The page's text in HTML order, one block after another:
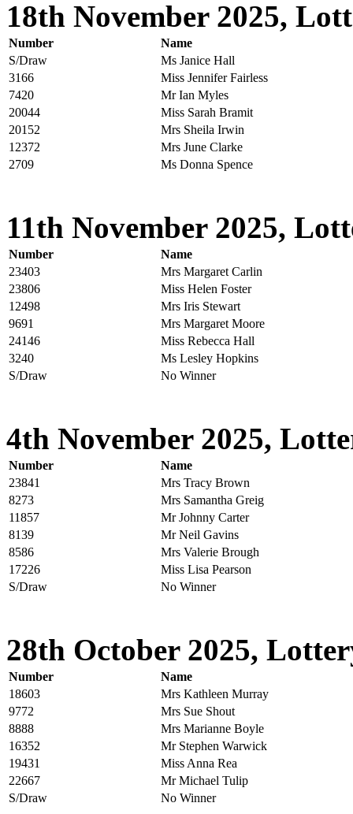
18th November 2025,
Number
Name
S/Draw
Ms Janice Hall
3166
Miss Jennifer Fairless
7420
Mr Ian Myles
20044
Miss Sarah Bramit
20152
Mrs Sheila Irwin
12372
Mrs June Clarke
2709
Ms Donna Spence
11th November 2025,
Number
Name
23403
Mrs Margaret Carlin
23806
Miss Helen Foster
12498
Mrs Iris Stewart
9691
Mrs Margaret Moore
24146
Miss Rebecca Hall
3240
Ms Lesley Hopkins
S/Draw
No Winner
4th November 2025,
Number
Name
23841
Mrs Tracy Brown
8273
Mrs Samantha Greig
11857
Mr Johnny Carter
8139
Mr Neil Gavins
8586
Mrs Valerie Brough
17226
Miss Lisa Pearson
S/Draw
No Winner
28th October 2025,
Number
Name
18603
Mrs Kathleen Murray
9772
Mrs Sue Shout
8888
Mrs Marianne Boyle
16352
Mr Stephen Warwick
19431
Miss Anna Rea
22667
Mr Michael Tulip
S/Draw
No Winner